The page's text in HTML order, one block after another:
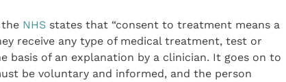
NHSstates that “consent to treatment means a
receive any type of medical treatment, test or
basis of an explanation by a clinician. It goes on to
be voluntary and informed, and the person